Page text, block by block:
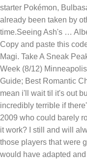
starter Pokémon,
already been taken by
time.Seeing Ash's …
Copy and paste this
Magi. Take A Sneak
Week (8/12)
Guide; Best Romantic
mean i'll wait til it's out
incredibly terrible if
2009 who could barely
it work? I still and will
those players that were
would have adapted